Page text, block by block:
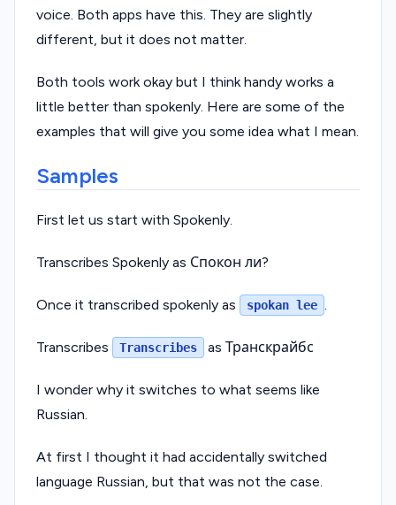
voice. Both apps have this. They are slightly
different, but it does not matter.
Both tools work okay but I think handy works a
little better than spokenly. Here are some of the
examples that will give you some idea what I mean.
Samples
First let us start with Spokenly.
Transcribes Spokenly as Спокон ли?
Once it transcribed spokenly as spokan lee .
Transcribes Transcribes as Транскрайбс
I wonder why it switches to what seems like
Russian.
At first I thought it had accidentally switched
language Russian, but that was not the case.